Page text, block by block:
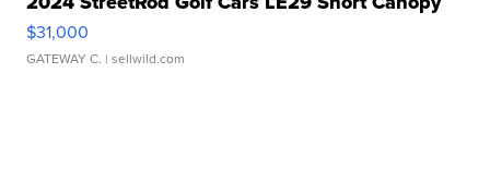
$31,000
GATEWAY C. | sellwild.com